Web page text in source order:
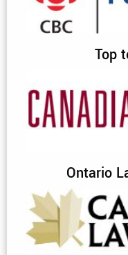
Top
Ontario